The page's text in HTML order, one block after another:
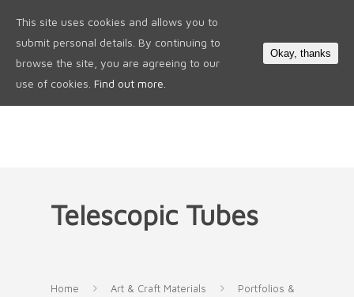
Telescopic Tubes
Home Art & Craft Materials Portfolios &
This site uses cookies and allows you to
submit personal details. By continuing to
browse the site, you are agreeing to our
use of cookies. Find out more.
Okay, thanks